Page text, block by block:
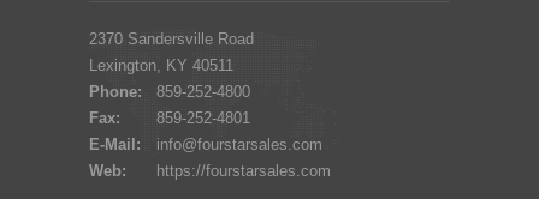
2370 Sandersville Road
Lexington, KY 40511
Phone:
859-252-4800
Fax:
859-252-4801
E-Mail:
info@fourstarsales.com
Web:
https://fourstarsales.com